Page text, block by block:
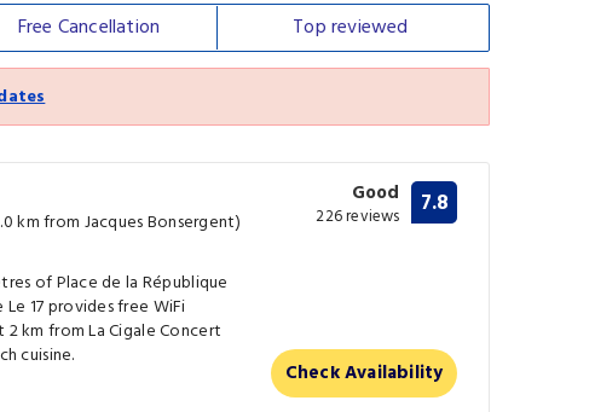
Free Cancellation Topreviewed
km from Jacques Bonsergent)
of Place de la République
17 provides free WiFi
km from La Cigale Concert
cuisine.
Good
226 reviews 7.8
Check Availability